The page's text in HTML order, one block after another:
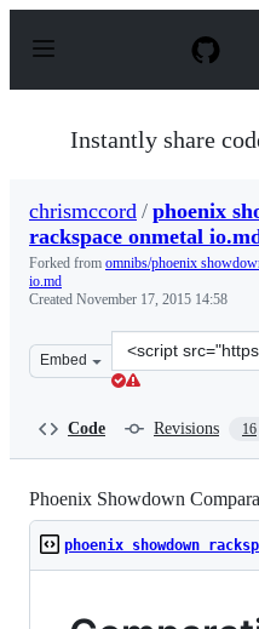
p
Instantly share
chrismccord / phoenix
rackspace onmetal
Forked from omnibs/phoenix
io.md
Created November 17, 2015 14:58
Embed
Clone
this
Code Revisions 16
Phoenix Showdown
phoenix showdown